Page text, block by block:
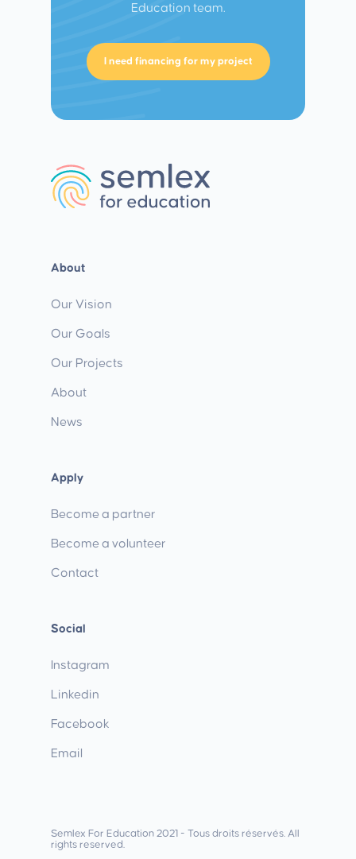
Education team.
I need financing for my project
About
Our Vision
Our Goals
Our Projects
About
News
Apply
Become a partner
Become a volunteer
Contact
Social
Instagram
Linkedin
Facebook
Email
Semlex For Education 2021 - Tous droits réservés. All
rights reserved.